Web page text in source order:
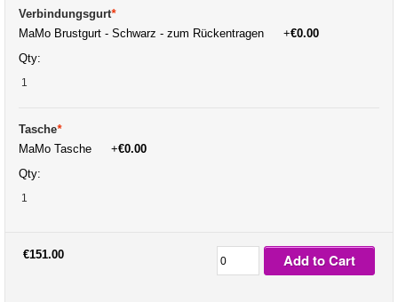
Verbindungsgurt*
MaMo Brustgurt - Schwarz - zum Rückentragen
+€0.00
Qty:
Tasche*
MaMo Tasche
+€0.00
Qty:
€151.00 Add to Cart